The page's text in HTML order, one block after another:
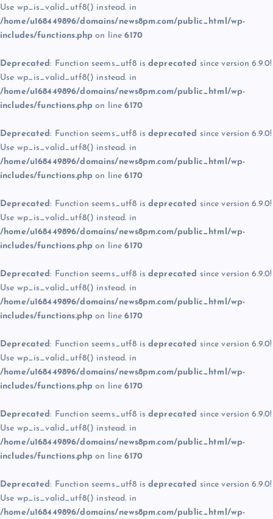
Use wp_is_valid_utf8() instead. in
/home/u168449896/domains/news8pm.com/public_html/wp-
includes/functions.php on line6170
Deprecated: Function seems_utf8 is deprecated since version 6.9.0!
Use wp_is_valid_utf8() instead. in
/home/u168449896/domains/news8pm.com/public_html/wp-
includes/functions.php on line6170
Deprecated: Function seems_utf8 is deprecated since version 6.9.0!
Use wp_is_valid_utf8() instead. in
/home/u168449896/domains/news8pm.com/public_html/wp-
includes/functions.php on line6170
Deprecated: Function seems_utf8 is deprecated since version 6.9.0!
Use wp_is_valid_utf8() instead. in
/home/u168449896/domains/news8pm.com/public_html/wp-
includes/functions.php on line6170
Deprecated: Function seems_utf8 is deprecated since version 6.9.0!
Use wp_is_valid_utf8() instead. in
/home/u168449896/domains/news8pm.com/public_html/wp-
includes/functions.php on line6170
Deprecated: Function seems_utf8 is deprecated since version 6.9.0!
Use wp_is_valid_utf8() instead. in
/home/u168449896/domains/news8pm.com/public_html/wp-
includes/functions.php on line6170
Deprecated: Function seems_utf8 is deprecated since version 6.9.0!
Use wp_is_valid_utf8() instead. in
/home/u168449896/domains/news8pm.com/public_html/wp-
includes/functions.php on line6170
Deprecated: Function seems_utf8 is deprecated since version 6.9.0!
Use wp_is_valid_utf8() instead. in
/home/u168449896/domains/news8pm.com/public_html/wp-